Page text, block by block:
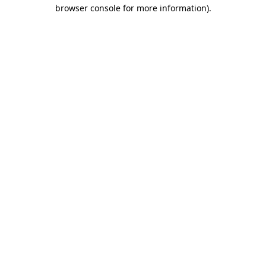
browser console for more information).